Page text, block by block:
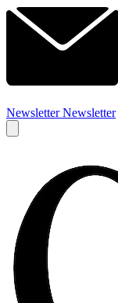
Newsletter Newsletter